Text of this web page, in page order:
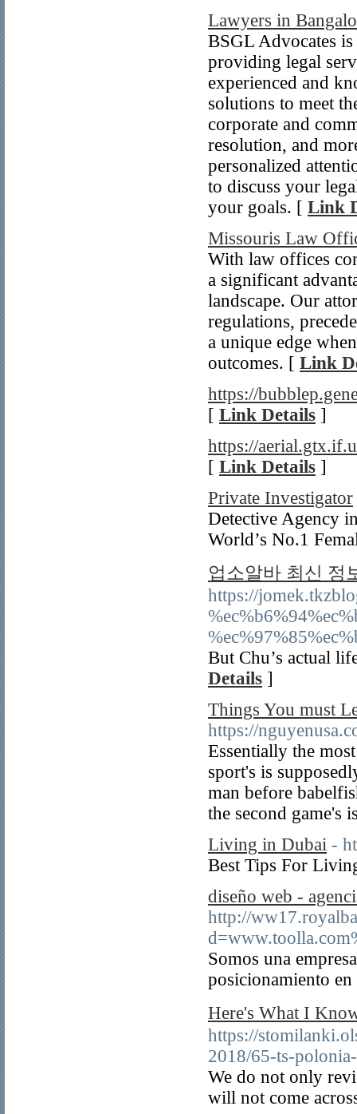
Lawyers in
BSGL Advocates
providing legal
experienced and
solutions to meet
corporate and
resolution, and
personalized
to discuss your
your goals. [ Link
Missouris Law
With law offices
a significant
landscape. Our
regulations,
a unique edge
outcomes. [ Link
https://
[ Link Details ]
https://
[ Link Details ]
Private Investigator
Detective Agency
World’s No.1
업소알바 최신 정
https://
But Chu’s actual
Details ]
Things You must
https://
Essentially the
sport's is
man before
the second game's
Living in Dubai -
Best Tips For
diseño web -
http://
Somos una
posicionamiento
Here's What I
https://
2018/65-ts-
We do not only
will not come